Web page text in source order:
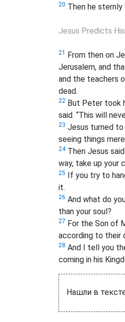
20 Then he
Jesus Predicts
21 From then on
Jerusalem, and
and the teachers
dead.
22 But Peter took
said. “This will
23 Jesus turned to
seeing things
24Then Jesus
way, take up your
25 If you try to
it.
26 And what do
than your soul?
27 For the Son of
according to their
28 And I tell you
coming in his
Нашли в